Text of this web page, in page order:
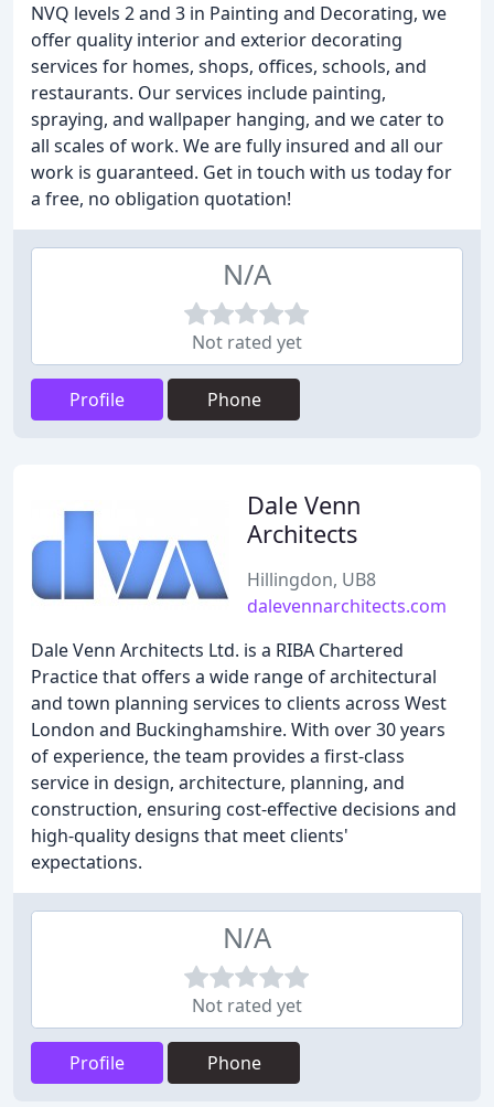
NVQ levels 2 and 3 in Painting and Decorating, we
offer quality interior and exterior decorating
services for homes, shops, offices, schools, and
restaurants. Our services include painting,
spraying, and wallpaper hanging, and we cater to
all scales of work. We are fully insured and all our
work is guaranteed. Get in touch with us today for
a free, no obligation quotation!
N/A
Not rated yet
Profile Phone
Dale Venn
Architects
Hillingdon, UB8
dalevennarchitects.com
Dale Venn Architects Ltd. is a RIBA Chartered
Practice that offers a wide range of architectural
and town planning services to clients across West
London and Buckinghamshire. With over 30 years
of experience, the team provides a first-class
service in design, architecture, planning, and
construction, ensuring cost-effective decisions and
high-quality designs that meet clients'
expectations.
N/A
Not rated yet
Profile Phone